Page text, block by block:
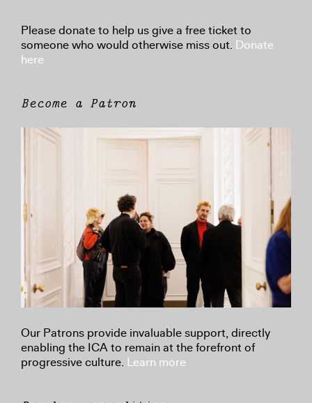
Please donate to help us give a free ticket to
someone who would otherwise miss out. Donate
here
Become a Patron
Our Patrons provide invaluable support, directly
enabling the ICA to remain at the forefront of
progressive culture. Learn more